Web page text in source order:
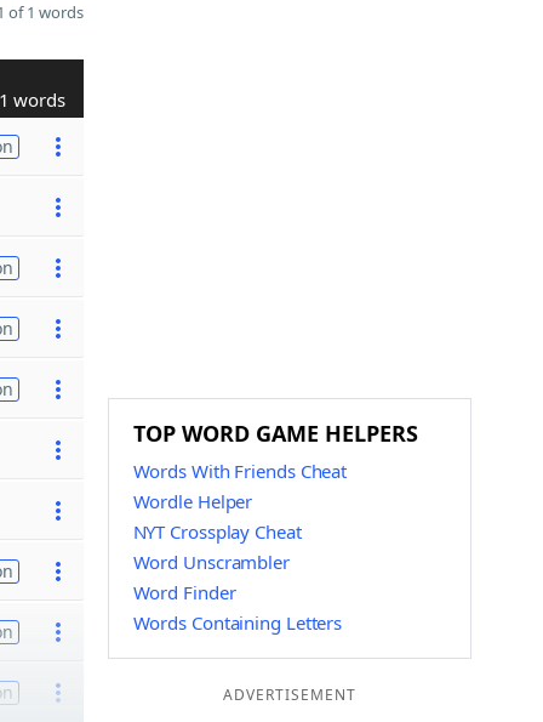
of 1 words
words
TOP WORD GAME HELPERS
Words With Friends Cheat
Wordle Helper
NYT Crossplay Cheat
Word Unscrambler
Word Finder
Words Containing Letters
ADVERTISEMENT